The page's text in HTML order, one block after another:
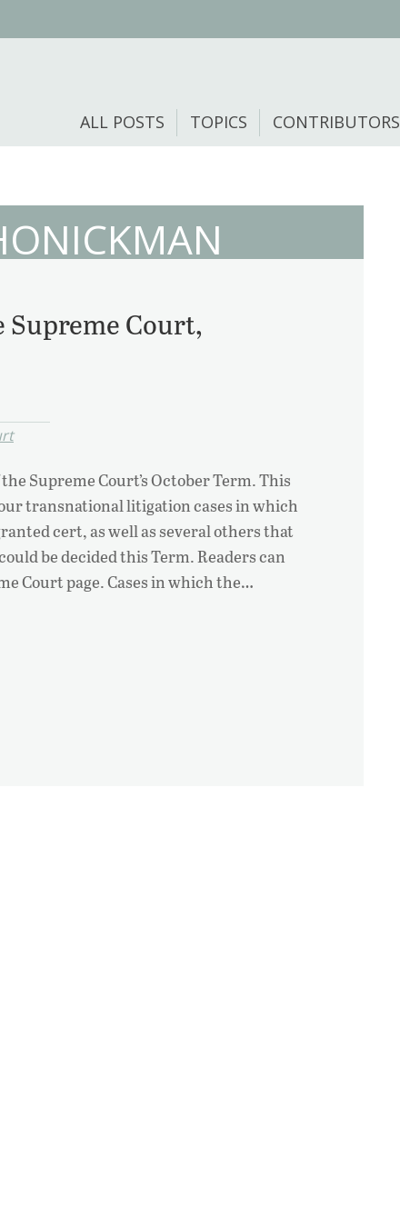
ALL POSTS TOPICS CONTRIBUTORS
Court,
Supreme Court’s October Term. This
transnational litigation cases in which
cert, as well as several others that
be decided this Term. Readers can
Court page. Cases in which the…